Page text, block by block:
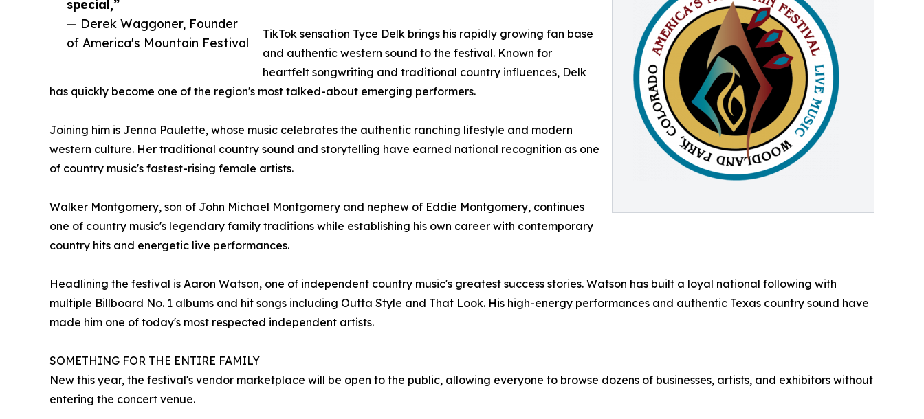
special,”
— Derek Waggoner, Founder
of America's Mountain Festival
TikTok sensation Tyce Delk brings his rapidly growing fan base
and authentic western sound to the festival. Known for
heartfelt songwriting and traditional country influences, Delk
has quickly become one of the region's most talked-about emerging performers.
Joining him is Jenna Paulette, whose music celebrates the authentic ranching lifestyle and modern
western culture. Her traditional country sound and storytelling have earned national recognition as one
of country music's fastest-rising female artists.
Walker Montgomery, son of John Michael Montgomery and nephew of Eddie Montgomery, continues
one of country music's legendary family traditions while establishing his own career with contemporary
country hits and energetic live performances.
Headlining the festival is Aaron Watson, one of independent country music's greatest success stories. Watson has built a loyal national following with
multiple Billboard No. 1 albums and hit songs including Outta Style and That Look. His high-energy performances and authentic Texas country sound have
made him one of today's most respected independent artists.
SOMETHING FOR THE ENTIRE FAMILY
New this year, the festival's vendor marketplace will be open to the public, allowing everyone to browse dozens of businesses, artists, and exhibitors without
entering the concert venue.